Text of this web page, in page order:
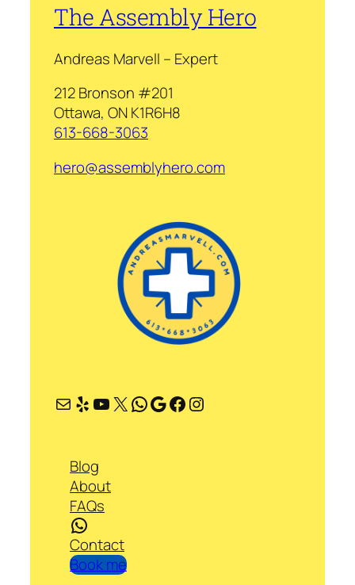
The Assembly Hero
Andreas Marvell – Expert
212 Bronson #201
Ottawa, ON K1R6H8
613-668-3063
hero@assemblyhero.com
Mail Yelp YouTube X WhatsApp Google Facebook Instagram
Blog
About
FAQs
WhatsApp
Contact
Book me